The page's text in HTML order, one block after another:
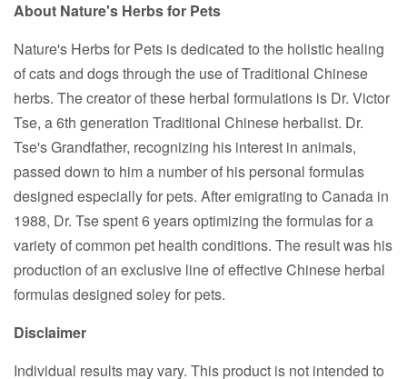
About Nature's Herbs for Pets
Nature's Herbs for Pets is dedicated to the holistic healing
of cats and dogs through the use of Traditional Chinese
herbs. The creator of these herbal formulations is Dr. Victor
Tse, a 6th generation Traditional Chinese herbalist. Dr.
Tse's Grandfather, recognizing his interest in animals,
passed down to him a number of his personal formulas
designed especially for pets. After emigrating to Canada in
1988, Dr. Tse spent 6 years optimizing the formulas for a
variety of common pet health conditions. The result was his
production of an exclusive line of effective Chinese herbal
formulas designed soley for pets.
Disclaimer
Individual results may vary. This product is not intended to